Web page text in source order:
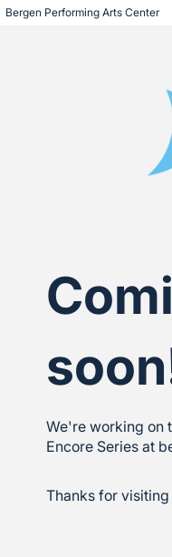
Bergen Performing Arts Center
We're working on
Encore Series at
Thanks for